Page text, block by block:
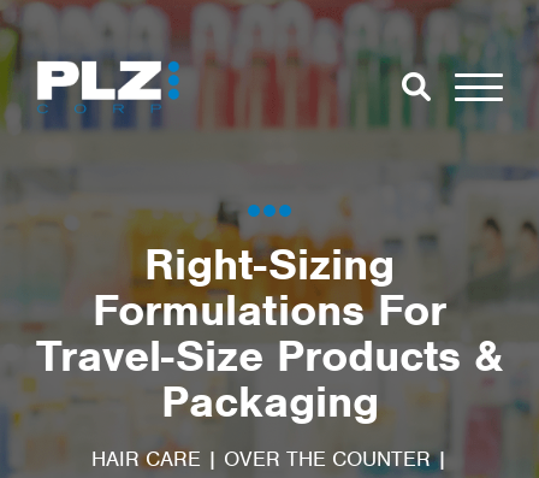
Skip to Main Content
Close Search
Search
Open
Right-Sizing
Formulations For
Travel-Size Products &
Packaging
HAIR CARE | OVER THE COUNTER|